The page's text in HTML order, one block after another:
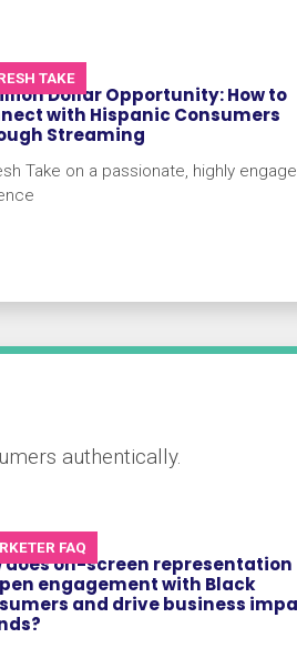
TAKE
Dollar Opportunity: How to
with Hispanic Consumers
Streaming
Take on a passionate, highly
authentically.
FAQ
does on-screen representation
engagement with Black
and drive business